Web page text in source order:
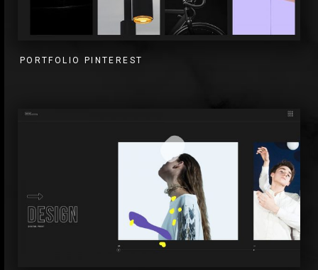
PORTFOLIO PINTEREST